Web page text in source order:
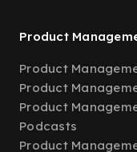
Product
Product
Product
Product
Podcasts
Product